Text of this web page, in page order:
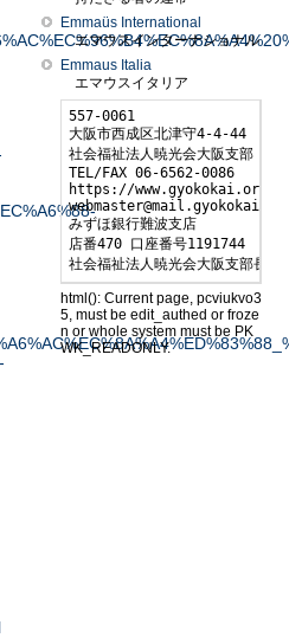
Emmaüs International
エマウスインターナショナル
Emmaus Italia
エマウスイタリア
557-0061
大阪市西成区北津守4-4-44
社会福祉法人暁光会大阪支部
TEL/FAX 06-6562-0086
https://www.gyokokai.org/
webmaster@mail.gyokokai.org
みずほ銀行難波支店
店番470 口座番号1191744
社会福祉法人暁光会大阪支部長 森
html(): Current page, pcviukvo3
5, must be edit_authed or froze
n or whole system must be PK
WK_READONLY.